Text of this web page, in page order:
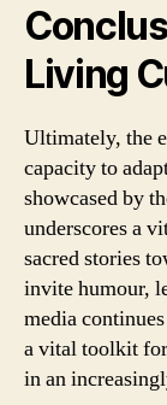
Living
Ultimately, the
capacity to
showcased by
underscores a
sacred stories
invite humour,
media
a vital toolkit for
in an